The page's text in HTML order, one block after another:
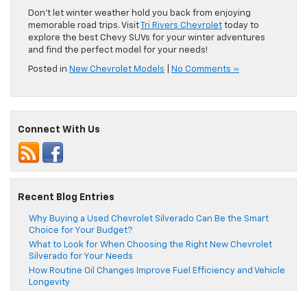
Don’t let winter weather hold you back from enjoying
memorable road trips. VisitTri Rivers Chevrolet today to
explore the best Chevy SUVs for your winter adventures
and find the perfect model for your needs!
Posted in New Chevrolet Models No Comments »
Connect With Us
Recent Blog Entries
Why Buying a Used Chevrolet Silverado Can Be the Smart
Choice for Your Budget?
What to Look for When Choosing the Right New Chevrolet
Silverado for Your Needs
How Routine Oil Changes Improve Fuel Efficiency and Vehicle
Longevity